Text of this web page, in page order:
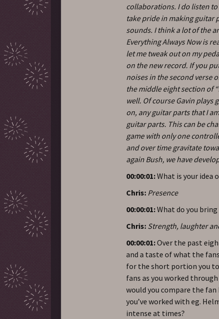
collaborations. I do listen
take pride in making guitar
sounds. I think a lot of the
Everything Always Now is
let me tweak out on my
on the new record. If you
noises in the second verse
the middle eight section of
well. Of course Gavin plays
on, any guitar parts that I
guitar parts. This can be
game with only one
and over time gravitate
again Bush, we have
00:00:01:What is your idea
Chris: Presence
00:00:01:What do you
Chris: Strength, laughter
00:00:01:Over the past
and a taste of what the
for the short portion you
fans as you worked
would you compare the
you’ve worked with eg.
intense at times?